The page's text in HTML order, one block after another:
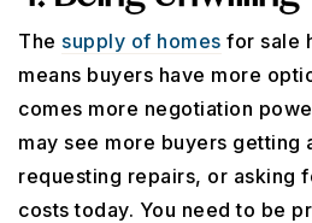
The supply of homes for sale
means buyers have more
comes more negotiation
may see more buyers getting
requesting repairs, or asking
costs today. You need to be